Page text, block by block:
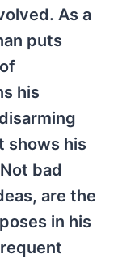
As a
puts
his
shows his
bad
are the
in his